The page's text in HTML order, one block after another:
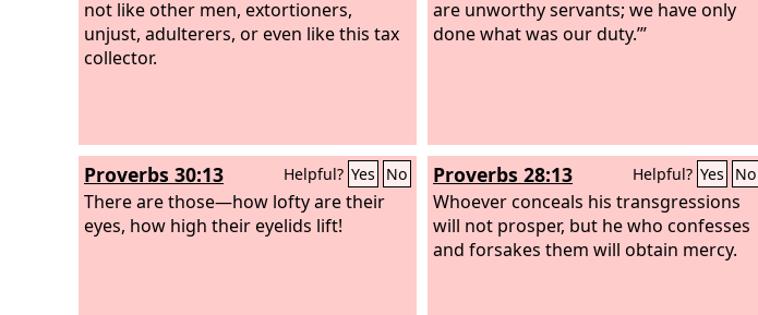
not like other men, extortioners,
unjust, adulterers, or even like this tax
collector.
are unworthy servants; we have only
done what was our duty.’”
Proverbs 30:13 Helpful? Yes No
There are those—how lofty are their
eyes, how high their eyelids lift!
Proverbs 28:13 Helpful? Yes No
Whoever conceals his transgressions
will not prosper, but he who confesses
and forsakes them will obtain mercy.